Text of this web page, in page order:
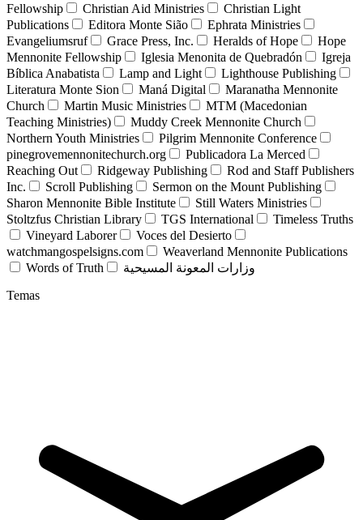
Fellowship
Christian Aid Ministries
Christian Light
Publications
Editora Monte Sião
Ephrata Ministries
Evangeliumsruf
Grace Press, Inc. Heralds of Hope
Hope
Mennonite Fellowship
Iglesia Menonita de Quebradón
Igreja
Bíblica Anabatista
Lamp and Light
Lighthouse Publishing
Literatura Monte Sion
Maná Digital
Maranatha Mennonite
Church
Martin Music Ministries
MTM (Macedonian
Teaching Ministries)
Muddy Creek Mennonite Church
Northern Youth Ministries
Pilgrim Mennonite Conference
pinegrovemennonitechurch.org
Publicadora La Merced
Reaching Out
Ridgeway Publishing
Rod and Staff Publishers
Inc.
Scroll Publishing
Sermon on the Mount Publishing
Sharon Mennonite Bible Institute
Still Waters Ministries
Stoltzfus Christian Library
TGS International
Timeless Truths
Vineyard Laborer
Voces del Desierto
watchmangospelsigns.com
Weaverland Mennonite Publications
Words of Truth
وزارات المعونة المسيحية
Temas